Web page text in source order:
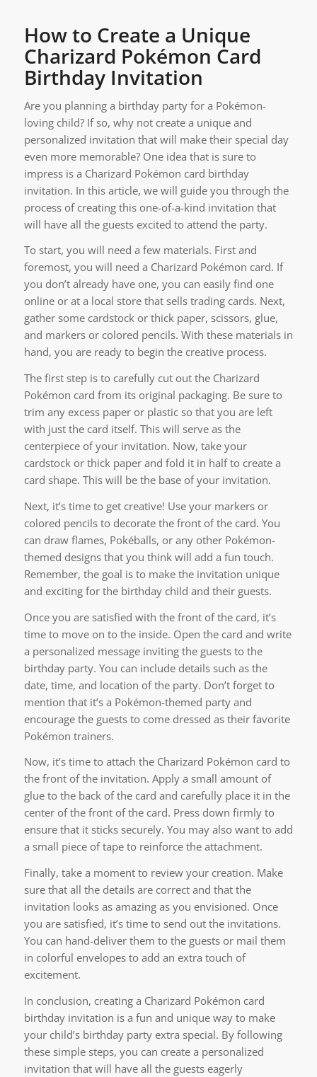
How to Create a Unique
Charizard Pokémon Card
Birthday Invitation
Are you planning a birthday party for a Pokémon-
loving child? If so, why not create a unique and
personalized invitation that will make their special day
even more memorable? One idea that is sure to
impress is a Charizard Pokémon card birthday
invitation. In this article, we will guide you through the
process of creating this one-of-a-kind invitation that
will have all the guests excited to attend the party.
To start, you will need a few materials. First and
foremost, you will need a Charizard Pokémon card. If
you don’t already have one, you can easily find one
online or at a local store that sells trading cards. Next,
gather some cardstock or thick paper, scissors, glue,
and markers or colored pencils. With these materials in
hand, you are ready to begin the creative process.
The first step is to carefully cut out the Charizard
Pokémon card from its original packaging. Be sure to
trim any excess paper or plastic so that you are left
with just the card itself. This will serve as the
centerpiece of your invitation. Now, take your
cardstock or thick paper and fold it in half to create a
card shape. This will be the base of your invitation.
Next, it’s time to get creative! Use your markers or
colored pencils to decorate the front of the card. You
can draw flames, Pokéballs, or any other Pokémon-
themed designs that you think will add a fun touch.
Remember, the goal is to make the invitation unique
and exciting for the birthday child and their guests.
Once you are satisfied with the front of the card, it’s
time to move on to the inside. Open the card and write
a personalized message inviting the guests to the
birthday party. You can include details such as the
date, time, and location of the party. Don’t forget to
mention that it’s a Pokémon-themed party and
encourage the guests to come dressed as their favorite
Pokémon trainers.
Now, it’s time to attach the Charizard Pokémon card to
the front of the invitation. Apply a small amount of
glue to the back of the card and carefully place it in the
center of the front of the card. Press down firmly to
ensure that it sticks securely. You may also want to add
a small piece of tape to reinforce the attachment.
Finally, take a moment to review your creation. Make
sure that all the details are correct and that the
invitation looks as amazing as you envisioned. Once
you are satisfied, it’s time to send out the invitations.
You can hand-deliver them to the guests or mail them
in colorful envelopes to add an extra touch of
excitement.
In conclusion, creating a Charizard Pokémon card
birthday invitation is a fun and unique way to make
your child’s birthday party extra special. By following
these simple steps, you can create a personalized
invitation that will have all the guests eagerly